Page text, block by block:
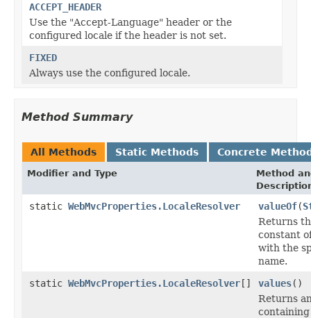
ACCEPT_HEADER
Use the "Accept-Language" header or the
configured locale if the header is not set.
FIXED
Always use the configured locale.
Method Summary
All Methods Static Methods Concrete
Modifier and Type
Method
static WebMvcProperties.LocaleResolver valueOf(
Returns
constant
with the
name.
static WebMvcProperties.LocaleResolver[] values()
Returns